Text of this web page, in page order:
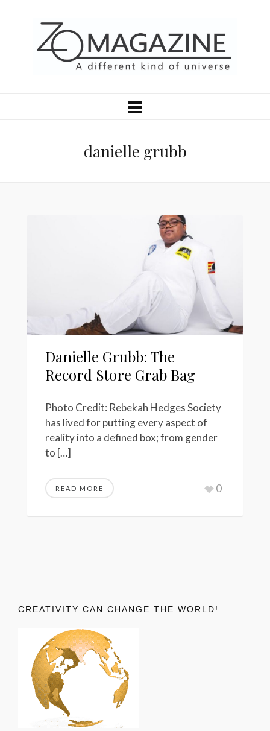
danielle grubb
Danielle Grubb: The
Record Store Grab Bag
Photo Credit: Rebekah Hedges Society
has lived for putting every aspect of
reality into a defined box; from gender
to […]
READ MORE 0
CREATIVITY CAN CHANGE THE WORLD!